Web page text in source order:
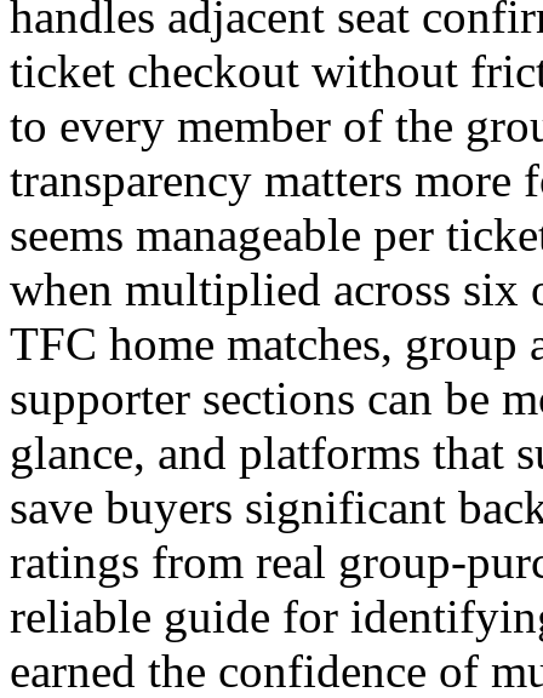
handles adjacent seat
ticket checkout without
to every member of the
transparency matters
seems manageable per
when multiplied across six
TFC home matches,
supporter sections can be
glance, and platforms that
save buyers significant
ratings from real group-
reliable guide for
earned the confidence of